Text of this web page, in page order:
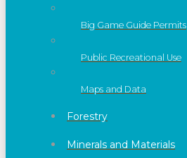
Big Game Guide Permits
Public Recreational Use
Maps and Data
Forestry
Minerals and Materials